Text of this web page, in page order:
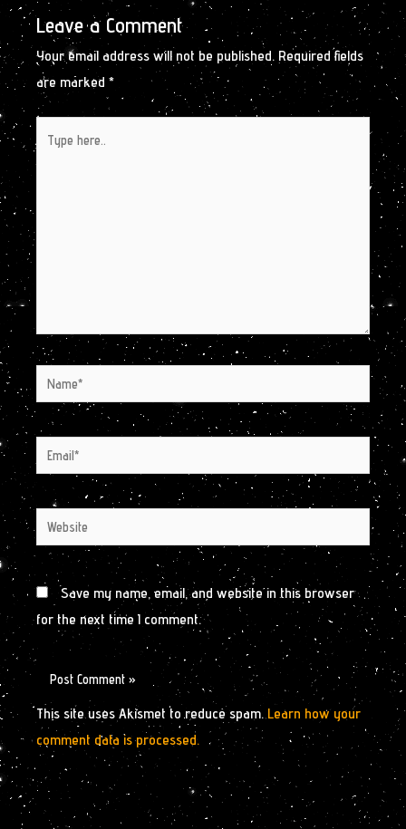
Leave a Comment
Your email address will not be published. Required fields
are marked *
Name*
Email*
Website
Save my name, email, and website in this browser
for the next time I comment.
This site uses Akismet to reduce spam. Learn how your
comment data is processed.